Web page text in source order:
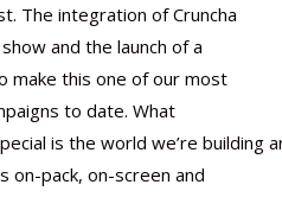
The integration of Cruncha
and the launch of a
make this one of our most
to date. What
is the world we’re building
on-pack, on-screen and